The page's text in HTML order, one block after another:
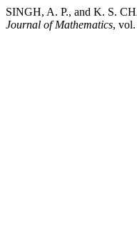
SINGH, A. P., and K. S.
Journal of Mathematics,